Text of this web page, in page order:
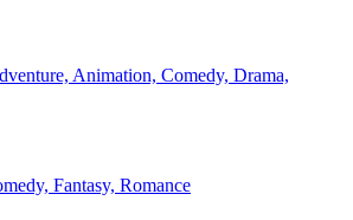
Animation, Comedy, Drama,
Fantasy, Romance